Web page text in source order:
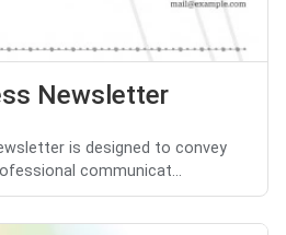
Newsletter
is designed to convey
communicat...